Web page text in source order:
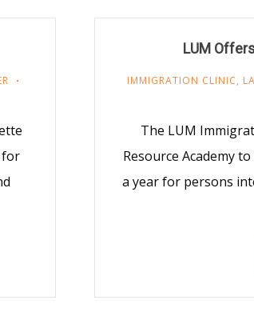
for
LUM
IMMIGRATION CLINIC,
The LUM
Resource Academy
a year for persons